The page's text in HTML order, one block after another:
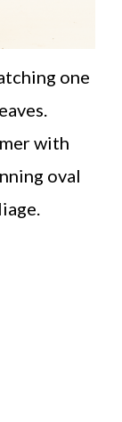
one
with
oval